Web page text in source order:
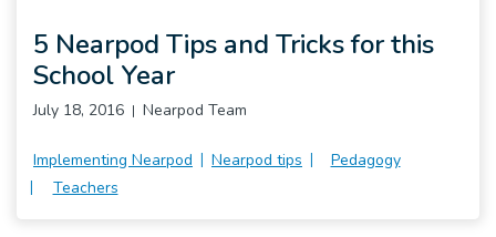
Implementing Nearpod Nearpod tips
Pedagogy
Teachers
5 Nearpod Tips and Tricks for this
School Year
July 18, 2016 Nearpod Team